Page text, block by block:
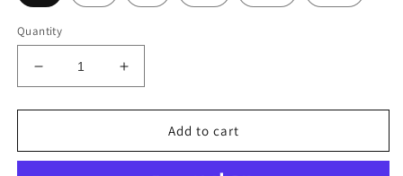
Quantity
Decrease
quantity
for
Krav
Increase
quantity
for
Unisex
Krav
Add to cart